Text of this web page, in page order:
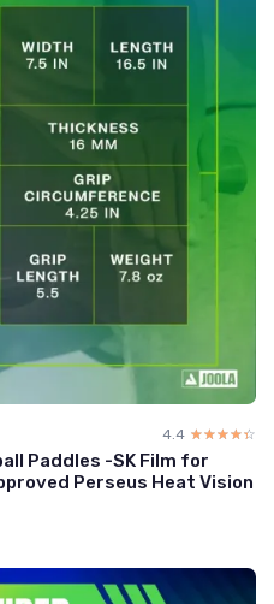
4.4 ☆☆☆☆☆
★★★★★
Paddles -SK Film for
Perseus Heat Vision